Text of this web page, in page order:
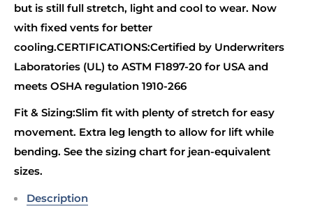
but is still full stretch, light and cool to wear. Now
with fixed vents for better
cooling.CERTIFICATIONS:Certified by Underwriters
Laboratories (UL) to ASTM F1897-20 for USA and
meets OSHA regulation 1910-266
Fit & Sizing:Slim fit with plenty of stretch for easy
movement. Extra leg length to allow for lift while
bending. See the sizing chart for jean-equivalent
sizes.
Description